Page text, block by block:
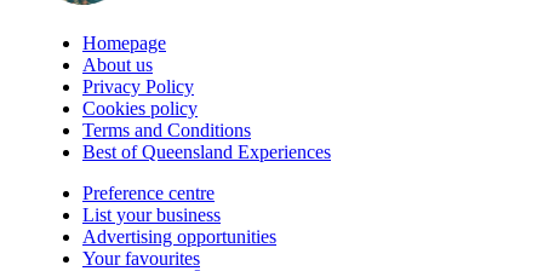
Homepage
About us
Privacy Policy
Cookies policy
Terms and Conditions
Best of Queensland Experiences
Preference centre
List your business
Advertising opportunities
Your favourites